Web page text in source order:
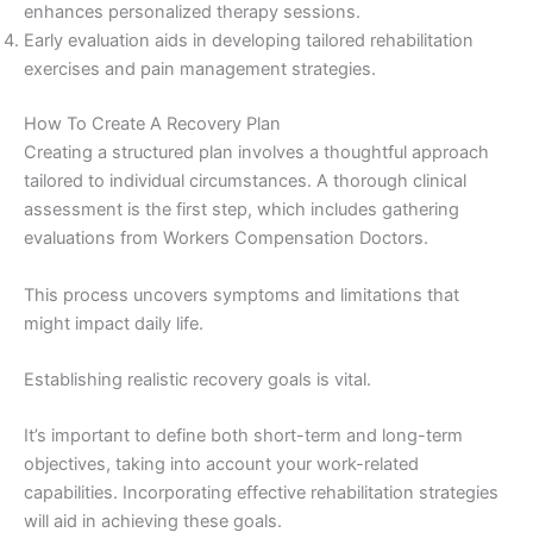
enhances personalized therapy sessions.
Early evaluation aids in developing tailored rehabilitation
exercises and pain management strategies.
How To Create A Recovery Plan
Creating a structured plan involves a thoughtful approach
tailored to individual circumstances. A thorough clinical
assessment is the first step, which includes gathering
evaluations from Workers Compensation Doctors.
This process uncovers symptoms and limitations that
might impact daily life.
Establishing realistic recovery goals is vital.
It’s important to define both short-term and long-term
objectives, taking into account your work-related
capabilities. Incorporating effective rehabilitation strategies
will aid in achieving these goals.